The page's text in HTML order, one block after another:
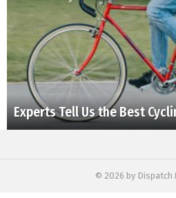
Experts Tell Us the Best
© 2026 by Dispatch